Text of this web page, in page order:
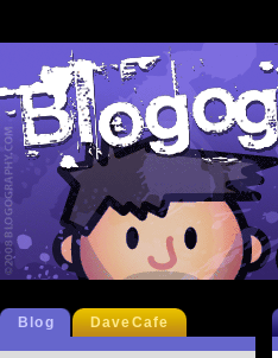
Blog DaveCafe